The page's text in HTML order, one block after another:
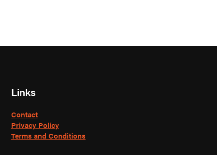
Links
Contact
Privacy Policy
Terms and Conditions